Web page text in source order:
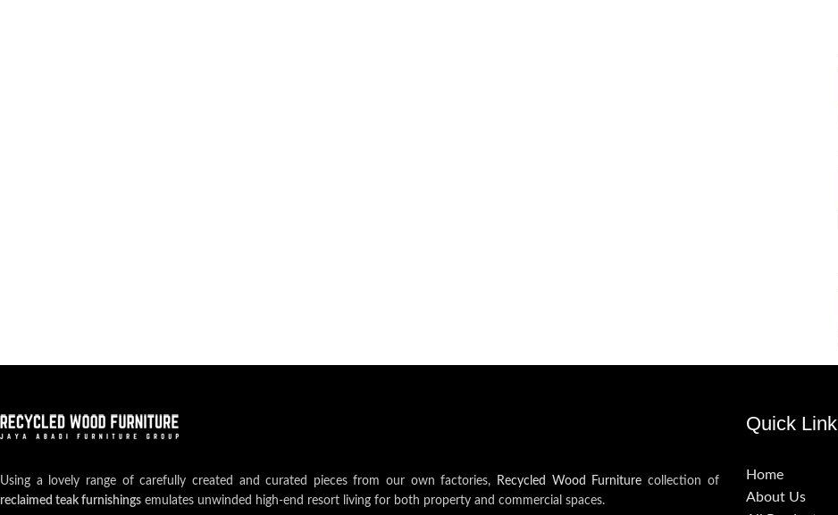
Using a lovely range of carefully created and curated pieces from our own factories, Recycled Wood Furniture collection of
reclaimed teak furnishings emulates unwinded high-end resort living for both property and commercial spaces.
Quick Link
Home
About Us